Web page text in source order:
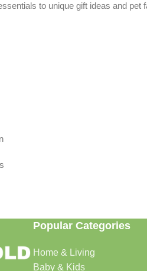
to unique gift ideas and
and affordable. Whether
Popular Categories
Home & Living
Baby & Kids